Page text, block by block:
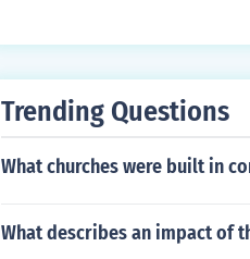
Trending Questions
What churches were built in
What describes an impact of